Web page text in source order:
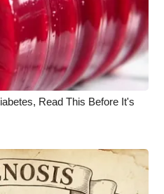
Read This Before It's